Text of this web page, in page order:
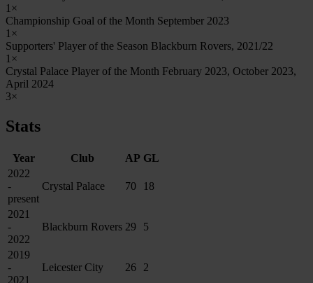
1×
Championship Goal of the Month September 2023
1×
Supporters' Player of the Season Blackburn Rovers, 2021/22
1×
Crystal Palace Player of the Month February 2023, October 2023,
April 2024
3×
Stats
Year Club AP GL
2022
-
present
Crystal Palace 70 18
2021
-
2022
Blackburn Rovers 29 5
2019
-
2021
Leicester City 26 2